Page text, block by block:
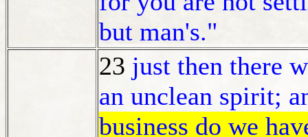
but man's."
23 just then there
an unclean spirit;
business do we